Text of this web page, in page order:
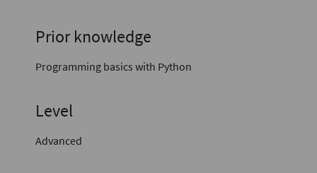
Prior knowledge
Programming basics with Python
Level
Advanced